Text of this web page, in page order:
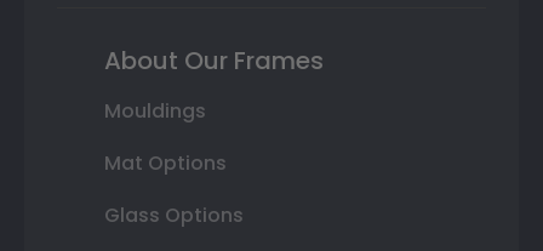
About Our Frames
Mouldings
Mat Options
Glass Options